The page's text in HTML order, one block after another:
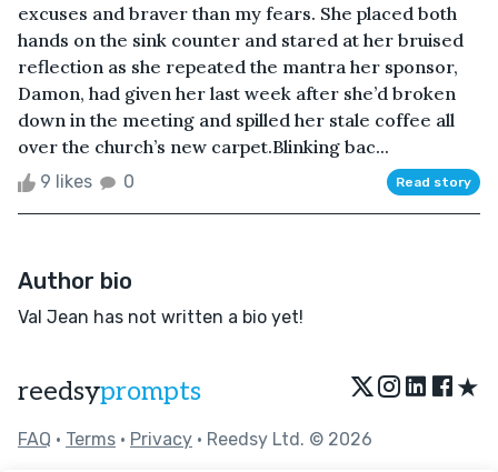
excuses and braver than my fears. She placed both
hands on the sink counter and stared at her bruised
reflection as she repeated the mantra her sponsor,
Damon, had given her last week after she’d broken
down in the meeting and spilled her stale coffee all
over the church’s new carpet.Blinking bac...
9 likes 0 Read story
Author bio
Val Jean has not written a bio yet!
reedsyprompts ★
FAQ • Terms • Privacy • Reedsy Ltd. © 2026